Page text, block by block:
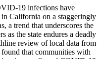
19 infections have
California on a staggeringly
a trend that underscores the
as the state endures a deadly
review of local data from
found that communities with